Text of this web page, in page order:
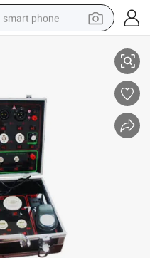
smart phone
in ear headphone
electric car
electric tricycle
shoulder bag
reagent